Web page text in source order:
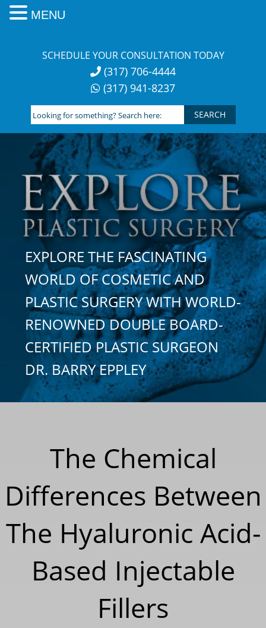
SCHEDULE YOUR CONSULTATION TODAY
(317) 706-4444
(317) 941-8237
Looking
for
something?
Search
here:
EXPLORE THE FASCINATING
WORLD OF COSMETIC AND
PLASTIC SURGERY WITH WORLD-
RENOWNED DOUBLE BOARD-
CERTIFIED PLASTIC SURGEON
DR. BARRY EPPLEY
The Chemical
Differences Between
The Hyaluronic Acid-
Based Injectable
Fillers
MENU